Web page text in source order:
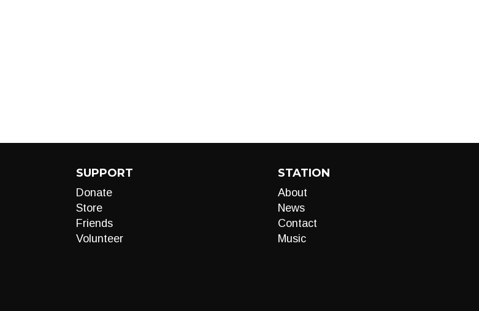
SUPPORT
Donate
Store
Friends
Volunteer
STATION
About
News
Contact
Music